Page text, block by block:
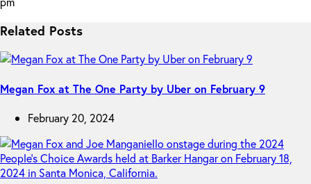
Related Posts
Megan Fox at The One Party by Uber on February 9
February 20, 2024